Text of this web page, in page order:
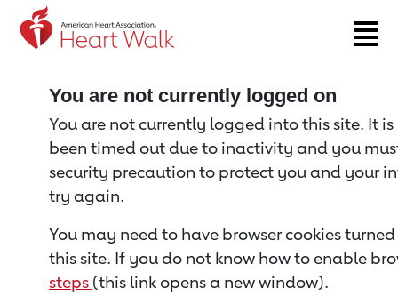
Return to event page
You are not currently logged on
You are not currently logged into this site. It
been timed out due to inactivity and you
security precaution to protect you and your
try again.
You may need to have browser cookies
this site. If you do not know how to enable
steps (this link opens a new window).